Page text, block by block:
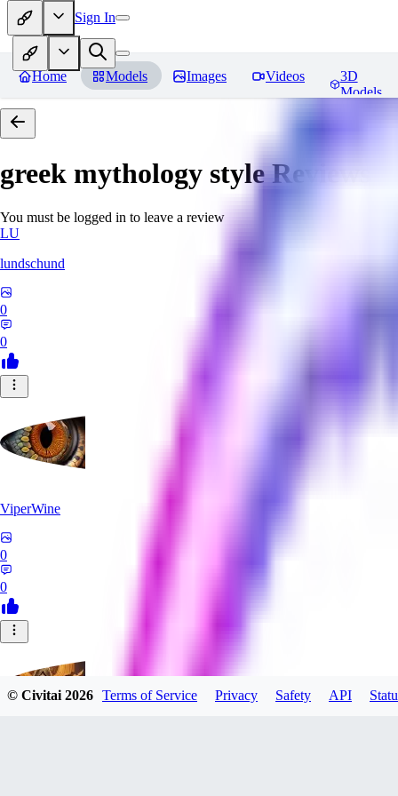
Sign In
Home Models Images Videos
3D
Models
greek mythology styleReviews
You must be logged in to leave a review
LU
lundschund
0
0
ViperWine
0
0
© Civitai2026 Terms of Service Privacy Safety API